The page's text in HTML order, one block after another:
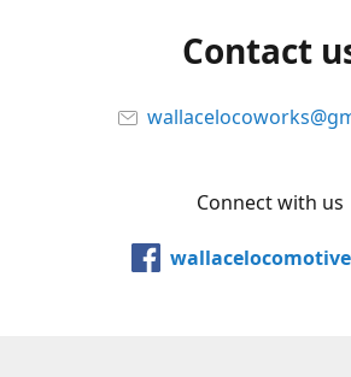
Contact
Connect with us